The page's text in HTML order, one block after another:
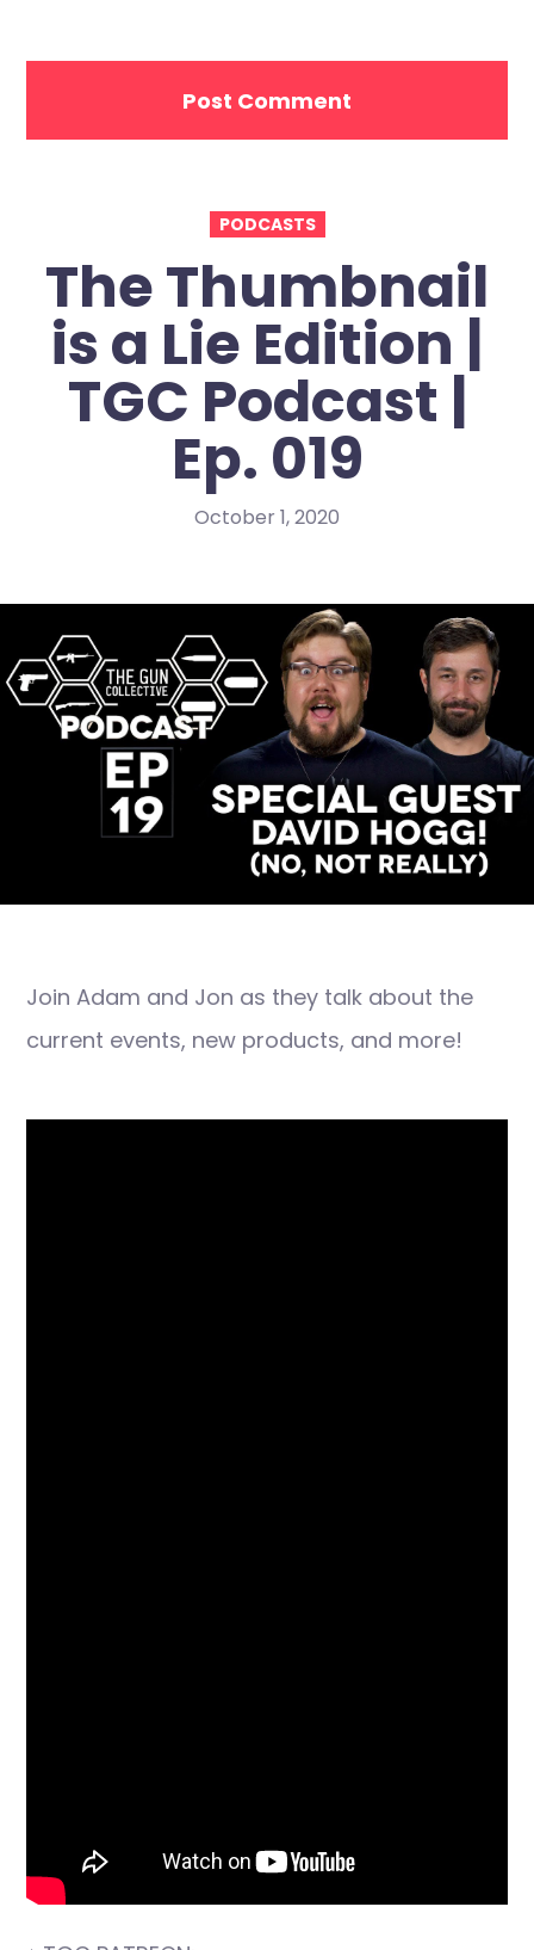
PODCASTS
The Thumbnail
is a Lie Edition |
TGC Podcast |
Ep. 019
October 1, 2020
Join Adam and Jon as they talk about the
current events, new products, and more!